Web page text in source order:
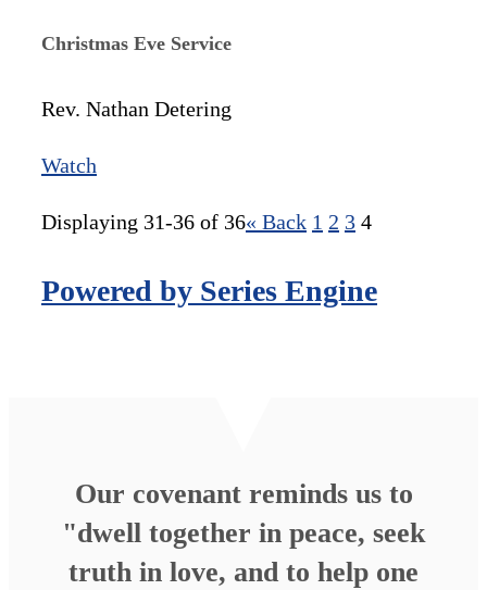
Christmas Eve Service
Rev. Nathan Detering
Watch
Displaying 31-36 of 36« Back 1 2 3 4
Powered by Series Engine
Our covenant reminds us to
"dwell together in peace, seek
truth in love, and to help one